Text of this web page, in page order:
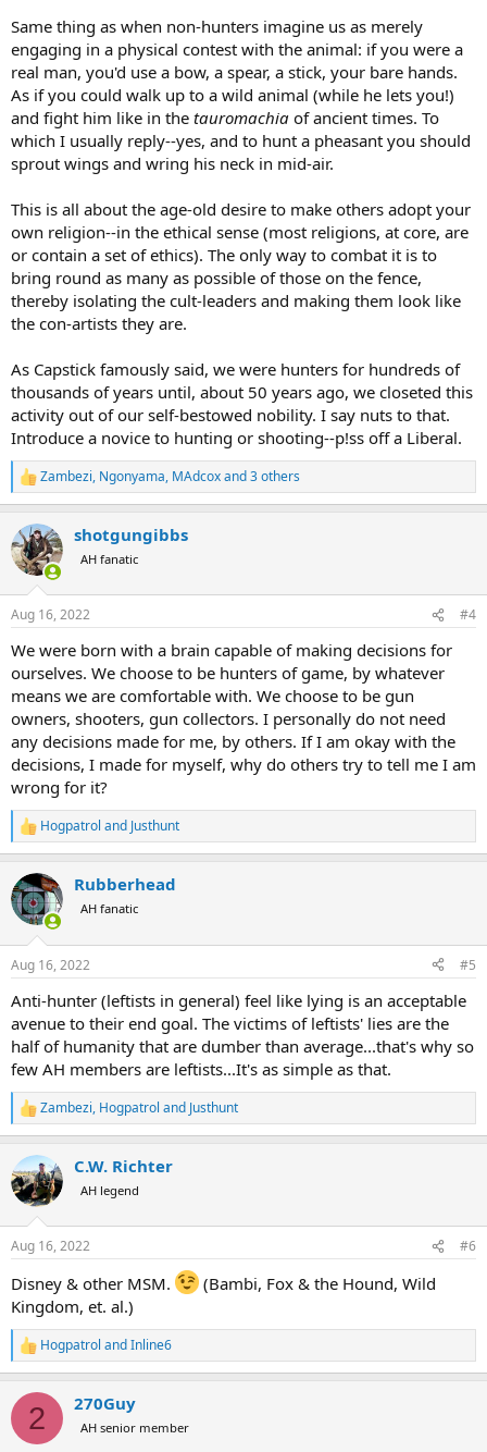
Same thing as when non-hunters imagine us as merely
engaging in a physical contest with the animal: if you were a
real man, you'd use a bow, a spear, a stick, your bare hands.
As if you could walk up to a wild animal (while he lets you!)
and fight him like in the tauromachia of ancient times. To
which I usually reply--yes, and to hunt a pheasant you should
sprout wings and wring his neck in mid-air.
This is all about the age-old desire to make others adopt your
own religion--in the ethical sense (most religions, at core, are
or contain a set of ethics). The only way to combat it is to
bring round as many as possible of those on the fence,
thereby isolating the cult-leaders and making them look like
the con-artists they are.
As Capstick famously said, we were hunters for hundreds of
thousands of years until, about 50 years ago, we closeted this
activity out of our self-bestowed nobility. I say nuts to that.
Introduce a novice to hunting or shooting--p!ss off a Liberal.
R
e
c
t
i
s
Zambezi, Ngonyama, MAdcoxand 3 others
shotgungibbs
AH fanatic
Aug 16, 2022 #4
We were born with a brain capable of making decisions for
ourselves. We choose to be hunters of game, by whatever
means we are comfortable with. We choose to be gun
owners, shooters, gun collectors. I personally do not need
any decisions made for me, by others. If I am okay with the
decisions, I made for myself, why do others try to tell me I am
wrong for it?
R
e
c
t
i
s
Hogpatrol and Justhunt
Rubberhead
AH fanatic
Aug 16, 2022 #5
Anti-hunter (leftists in general) feel like lying is an acceptable
avenue to their end goal. The victims of leftists' lies are the
half of humanity that are dumber than average...that's why so
few AH members are leftists...It's as simple as that.
R
e
c
t
i
s
Zambezi, Hogpatrol and Justhunt
C.W. Richter
AH legend
Aug 16, 2022 #6
Disney & other MSM.
(Bambi, Fox & the Hound, Wild
Kingdom, et. al.)
R
e
c
i
Hogpatrol andInline6
2 270Guy
AH senior member